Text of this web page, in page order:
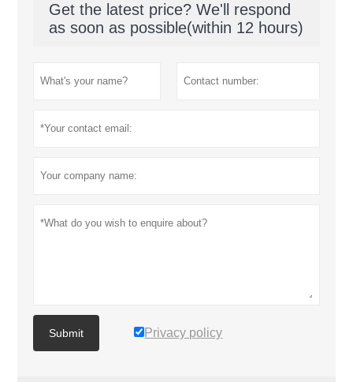
Get the latest price? We'll respond
as soon as possible(within 12 hours)
Submit Privacy policy